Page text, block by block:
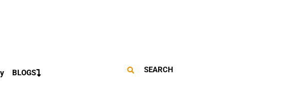
BLOGS SEARCH